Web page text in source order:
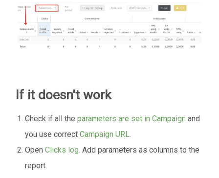
If it doesn't work
Check if all theparameters are set in Campaign and
you use correctCampaign URL.
OpenClicks log. Add parameters as columns to the
report.